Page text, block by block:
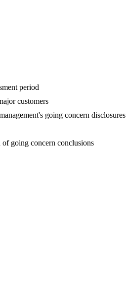
period
customers
going concern disclosures
going concern conclusions